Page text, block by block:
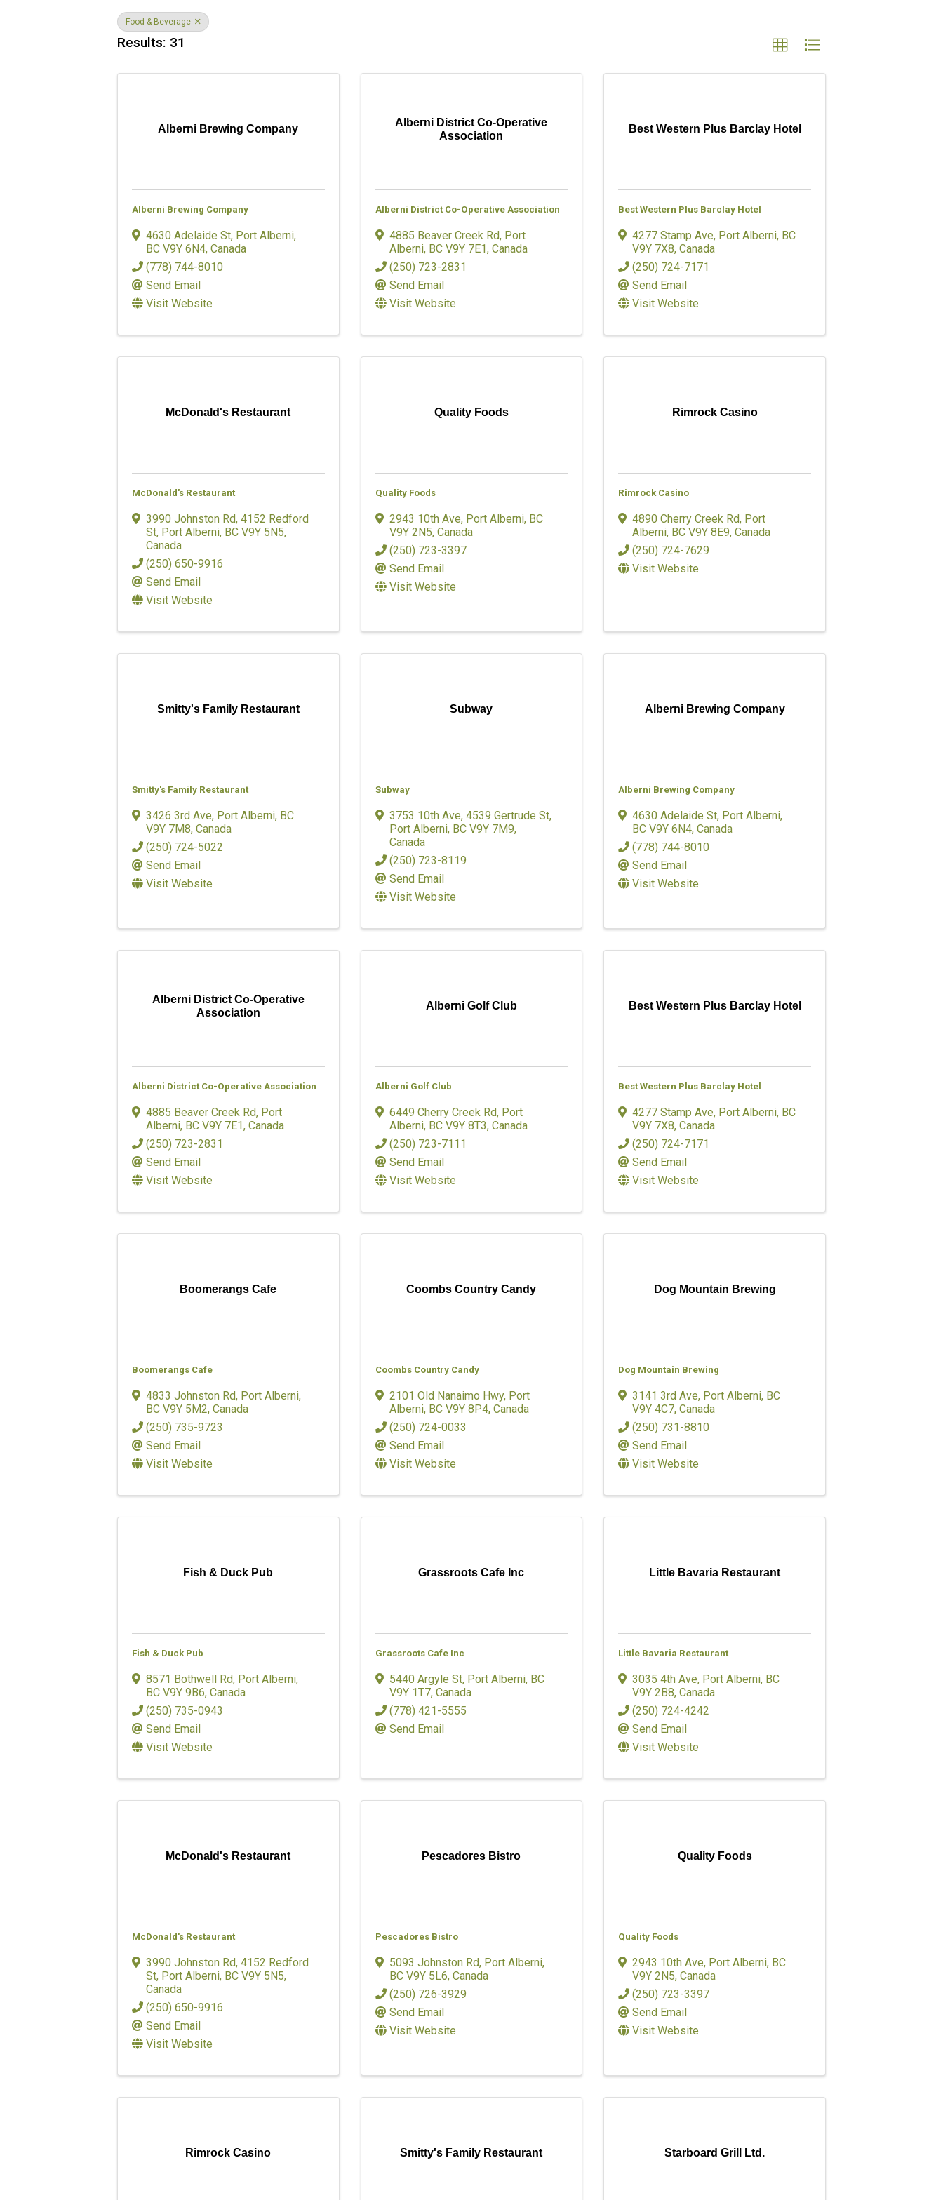
Food & Beverage
Results: 31
Alberni Brewing Company
Alberni Brewing Company
4630 Adelaide St, Port Alberni,
BC V9Y 6N4, Canada
(778) 744-8010
Send Email
Visit Website
Alberni District Co-Operative
Association
Alberni District Co-Operative Association
4885 Beaver Creek Rd, Port
Alberni, BC V9Y 7E1, Canada
(250) 723-2831
Send Email
Visit Website
Best Western Plus Barclay Hotel
Best Western Plus Barclay Hotel
4277 Stamp Ave, Port Alberni, BC
V9Y 7X8, Canada
(250) 724-7171
Send Email
Visit Website
McDonald's Restaurant
McDonald's Restaurant
3990 Johnston Rd, 4152 Redford
St, Port Alberni, BC V9Y 5N5,
Canada
(250) 650-9916
Send Email
Visit Website
Quality Foods
Quality Foods
2943 10th Ave, Port Alberni, BC
V9Y 2N5, Canada
(250) 723-3397
Send Email
Visit Website
Rimrock Casino
Rimrock Casino
4890 Cherry Creek Rd, Port
Alberni, BCV9Y 8E9, Canada
(250) 724-7629
Visit Website
Smitty's Family Restaurant
Smitty's Family Restaurant
3426 3rd Ave, Port Alberni, BC
V9Y 7M8, Canada
(250) 724-5022
Send Email
Visit Website
Subway
Subway
3753 10th Ave, 4539 Gertrude St,
Port Alberni, BC V9Y 7M9,
Canada
(250) 723-8119
Send Email
Visit Website
Alberni Brewing Company
Alberni Brewing Company
4630 Adelaide St, Port Alberni,
BCV9Y 6N4, Canada
(778) 744-8010
Send Email
Visit Website
Alberni District Co-Operative
Association
Alberni District Co-Operative Association
4885 Beaver Creek Rd, Port
Alberni, BC V9Y 7E1, Canada
(250) 723-2831
Send Email
Visit Website
Alberni Golf Club
Alberni Golf Club
6449 Cherry Creek Rd, Port
Alberni, BC V9Y 8T3, Canada
(250) 723-7111
Send Email
Visit Website
Best Western Plus Barclay Hotel
Best Western Plus Barclay Hotel
4277 Stamp Ave, Port Alberni, BC
V9Y 7X8, Canada
(250) 724-7171
Send Email
Visit Website
Boomerangs Cafe
Boomerangs Cafe
4833 Johnston Rd, Port Alberni,
BC V9Y 5M2, Canada
(250) 735-9723
Send Email
Visit Website
Coombs Country Candy
Coombs Country Candy
2101 Old Nanaimo Hwy, Port
Alberni, BC V9Y 8P4, Canada
(250) 724-0033
Send Email
Visit Website
Dog Mountain Brewing
Dog Mountain Brewing
3141 3rd Ave, Port Alberni, BC
V9Y 4C7, Canada
(250) 731-8810
Send Email
Visit Website
Fish & Duck Pub
Fish & Duck Pub
8571 Bothwell Rd, Port Alberni,
BC V9Y 9B6, Canada
(250) 735-0943
Send Email
Visit Website
Grassroots Cafe Inc
Grassroots Cafe Inc
5440 Argyle St, Port Alberni, BC
V9Y 1T7, Canada
(778) 421-5555
Send Email
Little Bavaria Restaurant
Little Bavaria Restaurant
3035 4th Ave, Port Alberni, BC
V9Y 2B8, Canada
(250) 724-4242
Send Email
Visit Website
McDonald's Restaurant
McDonald's Restaurant
3990 Johnston Rd, 4152 Redford
St, Port Alberni, BC V9Y 5N5,
Canada
(250) 650-9916
Send Email
Visit Website
Pescadores Bistro
Pescadores Bistro
5093 Johnston Rd, Port Alberni,
BC V9Y 5L6, Canada
(250) 726-3929
Send Email
Visit Website
Quality Foods
Quality Foods
2943 10th Ave, Port Alberni, BC
V9Y 2N5, Canada
(250) 723-3397
Send Email
Visit Website
Rimrock Casino Smitty's Family Restaurant Starboard Grill Ltd.